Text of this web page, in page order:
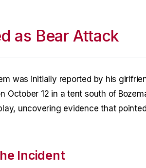
as Bear Attack
was initially reported by his
October 12 in a tent south of
uncovering evidence that
Incident